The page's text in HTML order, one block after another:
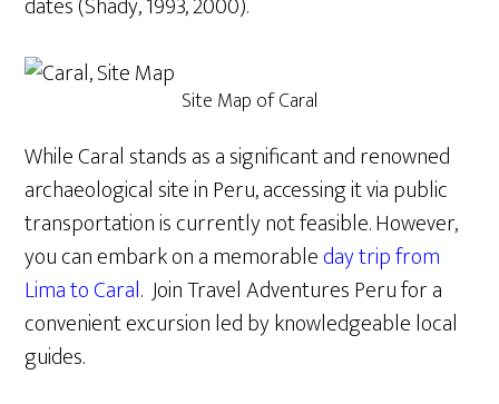
Site Map of Caral
While Caral stands as a significant and renowned
archaeological site in Peru, accessing it via public
transportation is currently not feasible. However,
you can embark on a memorableday trip from
Lima to Caral. Join Travel Adventures Peru for a
convenient excursion led by knowledgeable local
guides.